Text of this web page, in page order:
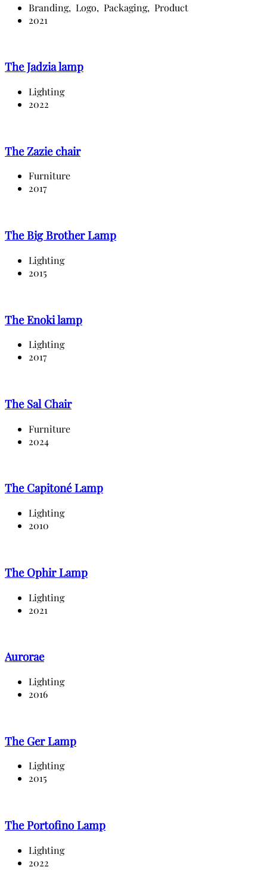
Branding, Logo, Packaging, Product
2021
The Jadzia lamp
Lighting
2022
The Zazie chair
Furniture
2017
The Big Brother Lamp
Lighting
2015
The Enoki lamp
Lighting
2017
The Sal Chair
Furniture
2024
The Capitoné Lamp
Lighting
2010
The Ophir Lamp
Lighting
2021
Aurorae
Lighting
2016
The Ger Lamp
Lighting
2015
The Portofino Lamp
Lighting
2022